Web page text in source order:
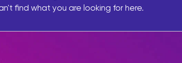
find what you are looking for here.